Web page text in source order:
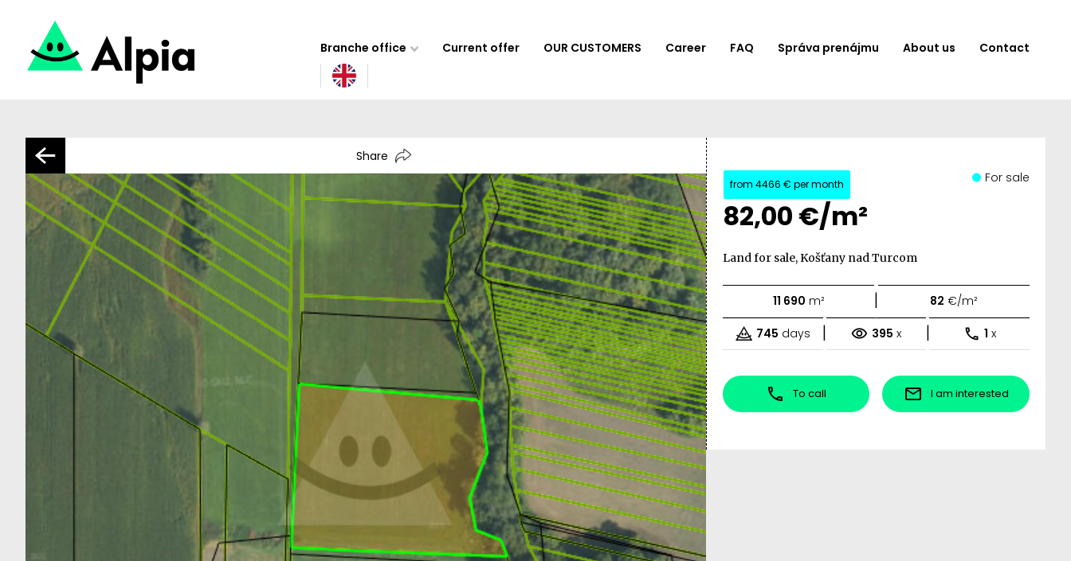
Branche office Current offer OUR CUSTOMERS Career FAQ Správa prenájmu About us Contact
Share
from 4466 € per month
82,00 €/m²
For sale
Land for sale, Košťany nad Turcom
11 690 m² | 82 €/m²
745 days | 395 x | 1 x
To call I am interested